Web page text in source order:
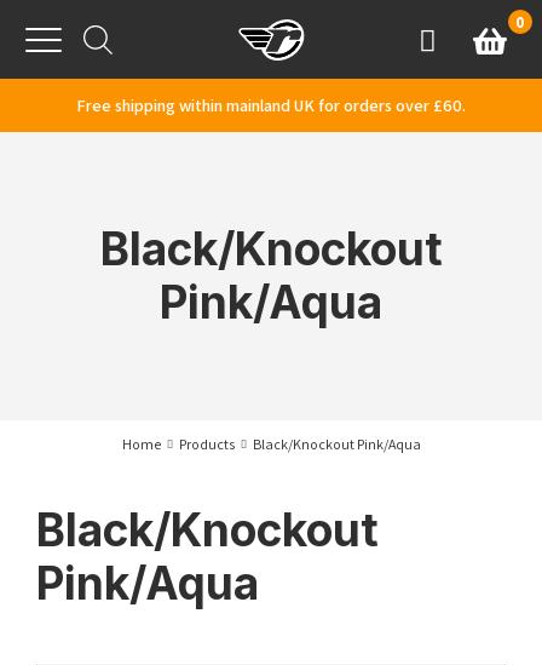
Menu
AccountBasket
0
Free shipping within mainland UK for orders over £60.
Black/Knockout
Pink/Aqua
Home Products Black/Knockout Pink/Aqua
Black/Knockout
Pink/Aqua